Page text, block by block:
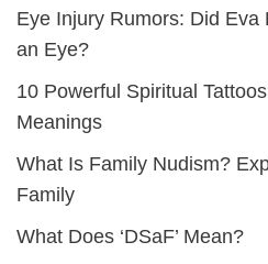
Eye Injury Rumors: Did Eva
an Eye?
10 Powerful Spiritual
Meanings
What Is Family Nudism?
Family
What Does ‘DSaF’ Mean?